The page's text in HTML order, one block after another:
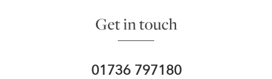
Get in touch
01736 797180